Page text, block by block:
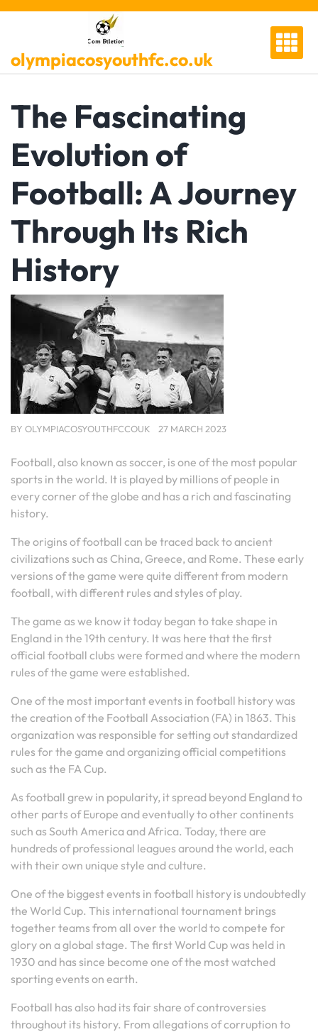
Skip
olympiacosyouthfc.co.uk
The Fascinating
Evolution of
Football: A Journey
Through Its Rich
History
BY OLYMPIACOSYOUTHFCCOUK 27 MARCH 2023
Football, also known as soccer, is one of the most popular
sports in the world. It is played by millions of people in
every corner of the globe and has a rich and fascinating
history.
The origins of football can be traced back to ancient
civilizations such as China, Greece, and Rome. These early
versions of the game were quite different from modern
football, with different rules and styles of play.
The game as we know it today began to take shape in
England in the 19th century. It was here that the first
official football clubs were formed and where the modern
rules of the game were established.
One of the most important events in football history was
the creation of the Football Association (FA) in 1863. This
organization was responsible for setting out standardized
rules for the game and organizing official competitions
such as the FA Cup.
As football grew in popularity, it spread beyond England to
other parts of Europe and eventually to other continents
such as South America and Africa. Today, there are
hundreds of professional leagues around the world, each
with their own unique style and culture.
One of the biggest events in football history is undoubtedly
the World Cup. This international tournament brings
together teams from all over the world to compete for
glory on a global stage. The first World Cup was held in
1930 and has since become one of the most watched
sporting events on earth.
Football has also had its fair share of controversies
throughout its history. From allegations of corruption to